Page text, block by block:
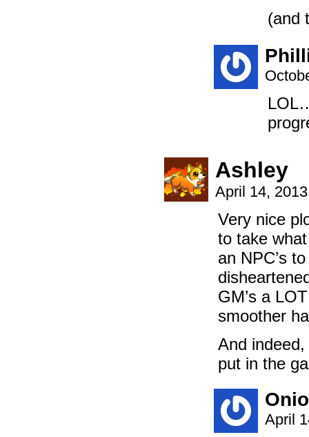
(and
Ashley
April 14,
Very nice
to take
an NPC’s
GM’s a
smoother
And indeed,
put in the
April